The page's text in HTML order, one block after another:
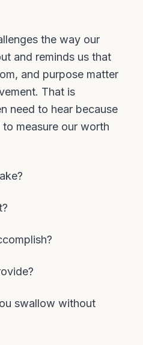
the way our
and reminds us that
and purpose matter
That is
need to hear because
measure our worth
swallow without